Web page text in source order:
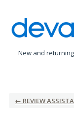
to
content
New and
← REVIEW